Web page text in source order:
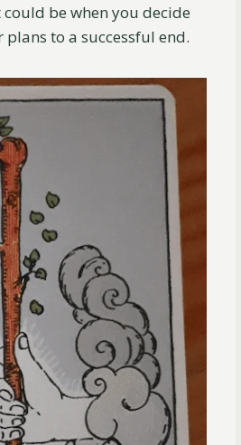
be when you decide
to a successful end.